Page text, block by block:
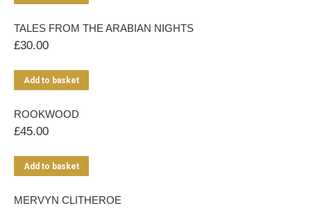
TALES FROM THE ARABIAN NIGHTS
£30.00
Add to basket
ROOKWOOD
£45.00
Add to basket
MERVYN CLITHEROE